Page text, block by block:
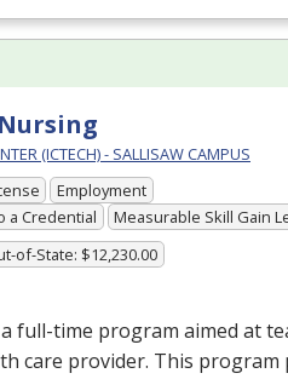
(ICTECH) - SALLISAW CAMPUS
Employment
a Credential
Measurable Skill Gain
of-State: $12,230.00
full-time program aimed at
care provider. This